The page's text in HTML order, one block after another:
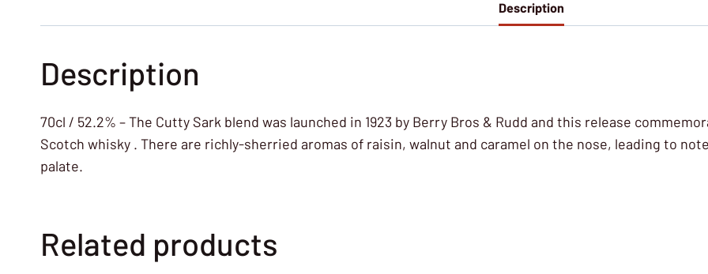
Description
Description
70cl / 52.2% – The Cutty Sark blend was launched in 1923 by Berry Bros & Rudd and this release
Scotch whisky . There are richly-sherried aromas of raisin, walnut and caramel on the nose, leading to
palate.
Related products